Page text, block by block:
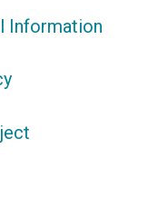
Information